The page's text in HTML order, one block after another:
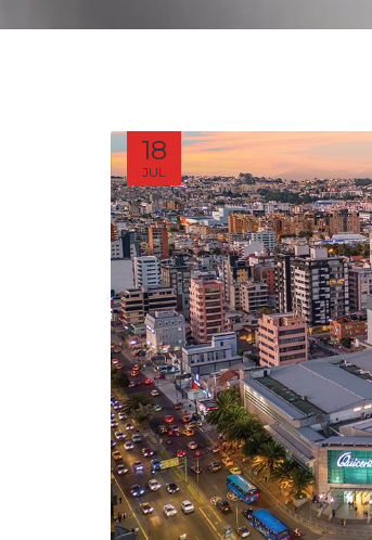
18
JUL